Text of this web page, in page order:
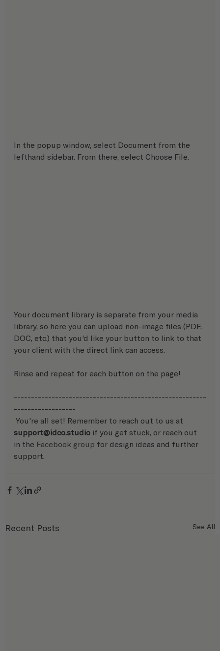
In the popup window, select Document from the
lefthand sidebar. From there, select Choose File.
Your document library is separate from your media
library, so here you can upload non-image files (PDF,
DOC, etc.) that you'd like your button to link to that
your client with the direct link can access.
Rinse and repeat for each button on the page!
--------------------------------------------------------
------------------
You're all set! Remember to reach out to us at
support@idco.studio if you get stuck, or reach out
in the Facebook group for design ideas and further
support.
Recent Posts See All